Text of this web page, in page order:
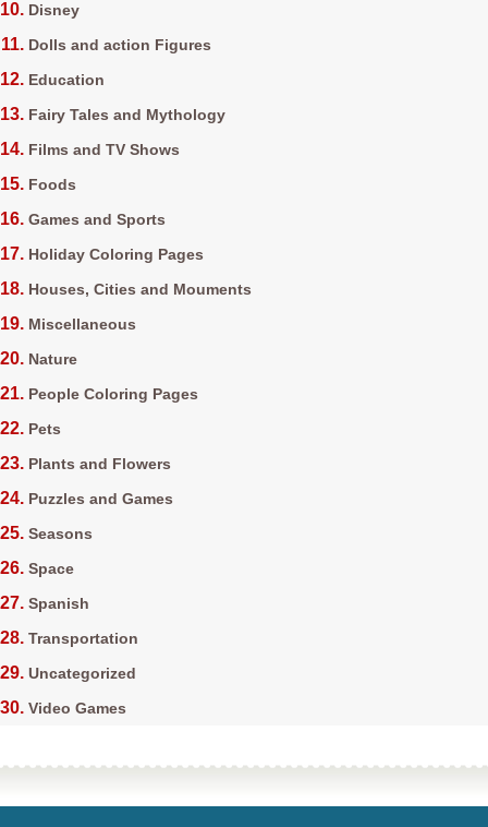
Disney
Dolls and action Figures
Education
Fairy Tales and Mythology
Films and TV Shows
Foods
Games and Sports
Holiday Coloring Pages
Houses, Cities and Mouments
Miscellaneous
Nature
People Coloring Pages
Pets
Plants and Flowers
Puzzles and Games
Seasons
Space
Spanish
Transportation
Uncategorized
Video Games